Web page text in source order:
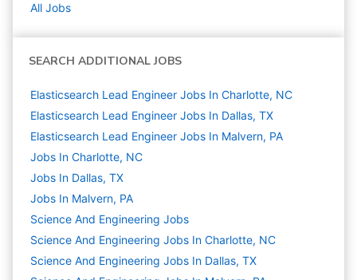
All Jobs
SEARCH ADDITIONAL JOBS
Elasticsearch Lead Engineer Jobs In Charlotte, NC
Elasticsearch Lead Engineer Jobs In Dallas, TX
Elasticsearch Lead Engineer Jobs In Malvern, PA
Jobs In Charlotte, NC
Jobs In Dallas, TX
Jobs In Malvern, PA
Science And Engineering Jobs
Science And Engineering Jobs In Charlotte, NC
Science And Engineering Jobs In Dallas, TX